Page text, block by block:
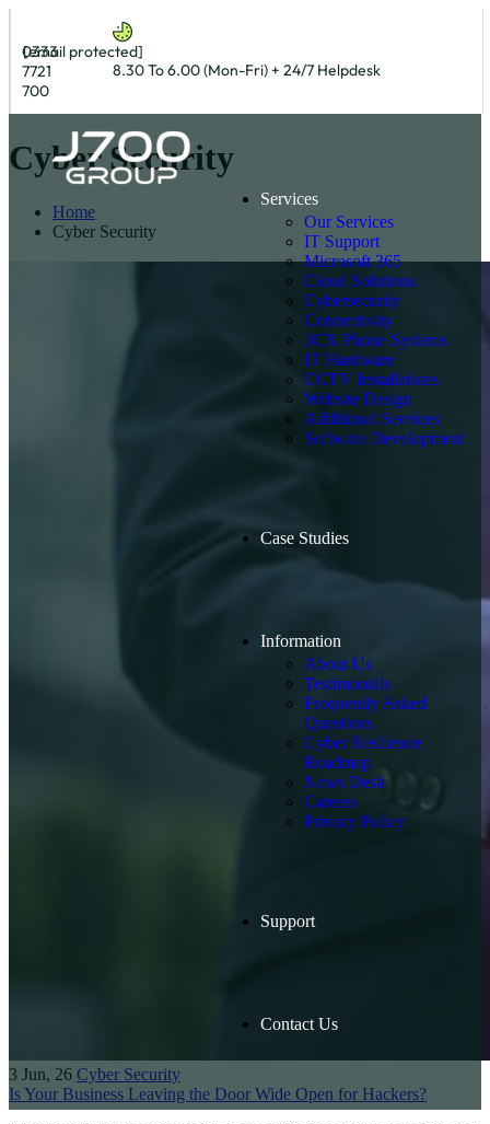
0333
7721
700
[email protected]
8.30 To 6.00 (Mon-Fri) + 24/7 Helpdesk
Services
Our Services
IT Support
Microsoft 365
Cloud Solutions
Cybersecurity
Connectivity
3CX Phone Systems
IT Hardware
CCTV Installations
Website Design
Additional Services
Software Development
Case Studies
Information
About Us
Testimonials
Frequently Asked
Questions
Cyber Resilience
Roadmap
News Desk
Careers
Privacy Policy
Support
Contact Us
Cyber Security
Home
Cyber Security
3 Jun, 26 Cyber Security
Is Your Business Leaving the Door Wide Open for Hackers?